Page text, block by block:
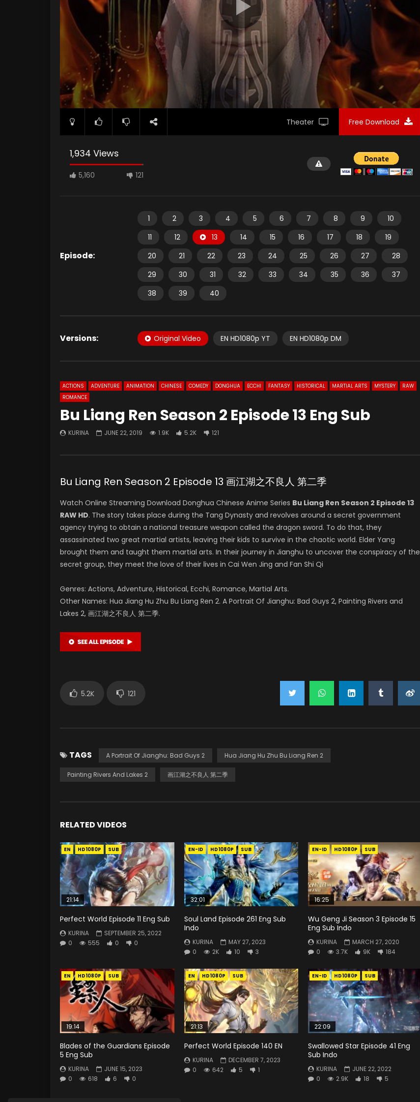
Theater Free Download
1,934 Views
5,160 121
Episode:
1 2 3 4 5 6 7 8 9
10
11
12 13 14 15 16 17 18
19
20
21 22 23 24 25 26 27
28
29
30 31 32 33 34 35 36
37
38
39 40
Versions: Original Video EN HD1080p YT EN HD1080p DM
ACTIONS ADVENTURE ANIMATION CHINESE COMEDY DONGHUA ECCHI FANTASY HISTORICAL MARTIAL ARTS MYSTERY
RAW
ROMANCE
Bu Liang Ren Season 2 Episode 13 Eng Sub
KURINA JUNE 22, 2019 1.9K 5.2K 121
Bu Liang Ren Season 2 Episode 13 画江湖之不良人 第二季
Watch Online Streaming Download Donghua Chinese Anime Series Bu Liang Ren Season 2 Episode 13
RAW HD. The story takes place during the Tang Dynasty and revolves around a secret government
agency trying to obtain a national treasure weapon called the dragon sword. To do that, they
assassinated two great martial artists, leaving their kids to survive in the chaotic world. Elder Yang
brought them and taught them martial arts. In their journey in Jianghu to uncover the conspiracy of the
secret group, they meet the love of their lives in Cai Wen Jing and Fan Shi Qi
Genres: Actions, Adventure, Historical, Ecchi, Romance, Martial Arts.
Other Names: Hua Jiang Hu Zhu Bu Liang Ren 2. A Portrait Of Jianghu: Bad Guys 2, Painting Rivers and
Lakes 2, 画江湖之不良人 第二季.
5.2K 121
TAGS A Portrait Of Jianghu: Bad Guys 2 Hua Jiang Hu Zhu Bu Liang Ren 2
Painting Rivers And Lakes 2 画江湖之不良人 第二季
RELATED VIDEOS
EN HD1080P SUB
21:14
Perfect World Episode 11 Eng Sub
KURINA
SEPTEMBER 25, 2022
0
555 0 0
EN-ID HD1080P SUB
32:01
Soul Land Episode 261 Eng Sub
Indo
KURINA
MAY 27, 2023
0
2K 10 3
EN-ID HD1080P SUB
16:25
Wu Geng Ji Season 3 Episode 15
Eng Sub Indo
KURINA
MARCH 27, 2020
0
3.7K 9K 184
EN HD1080P SUB
19:14
Blades of the Guardians Episode
5 Eng Sub
KURINA
JUNE 15, 2023
0
618 6 0
EN HD1080P SUB
21:13
Perfect World Episode 140 EN
KURINA
DECEMBER 7, 2023
0
642 5 1
EN-ID HD1080P SUB
22:09
Swallowed Star Episode 41 Eng
Sub Indo
KURINA
JUNE 22, 2022
0
2.9K 18 5